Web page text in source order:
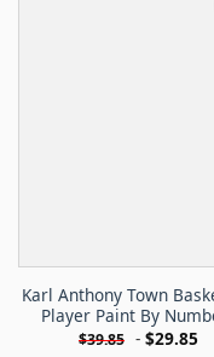
Karl Anthony Town
Player Paint By
$39.85 - $29.85